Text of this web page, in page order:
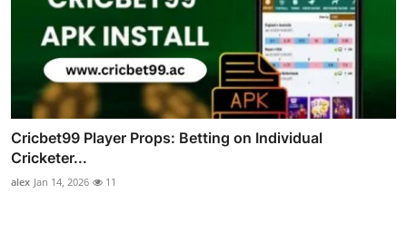
Cricbet99 Player Props: Betting on Individual
Cricketer...
alex Jan 14, 2026 11